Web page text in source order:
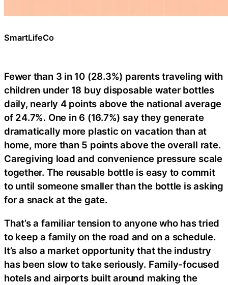
SmartLifeCo
Fewer than 3 in 10 (28.3%) parents traveling with
children under 18 buy disposable water bottles
daily, nearly 4 points above the national average
of 24.7%. One in 6 (16.7%) say they generate
dramatically more plastic on vacation than at
home, more than 5 points above the overall rate.
Caregiving load and convenience pressure scale
together. The reusable bottle is easy to commit
to until someone smaller than the bottle is asking
for a snack at the gate.
That’s a familiar tension to anyone who has tried
to keep a family on the road and on a schedule.
It’s also a market opportunity that the industry
has been slow to take seriously. Family-focused
hotels and airports built around making the